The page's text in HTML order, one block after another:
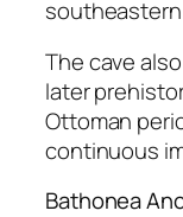
southeastern
The cave
later
Ottoman
continuous
Bathonea